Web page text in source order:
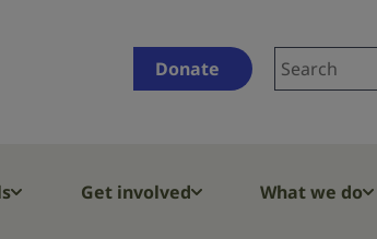
Donate
Search
Get involved What we do